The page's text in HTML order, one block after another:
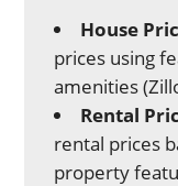
House
prices using
amenities
Rental
rental prices
property